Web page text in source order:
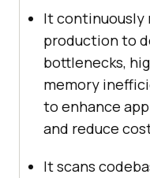
It continuously
production to
bottlenecks,
memory
to enhance
and reduce
It scans